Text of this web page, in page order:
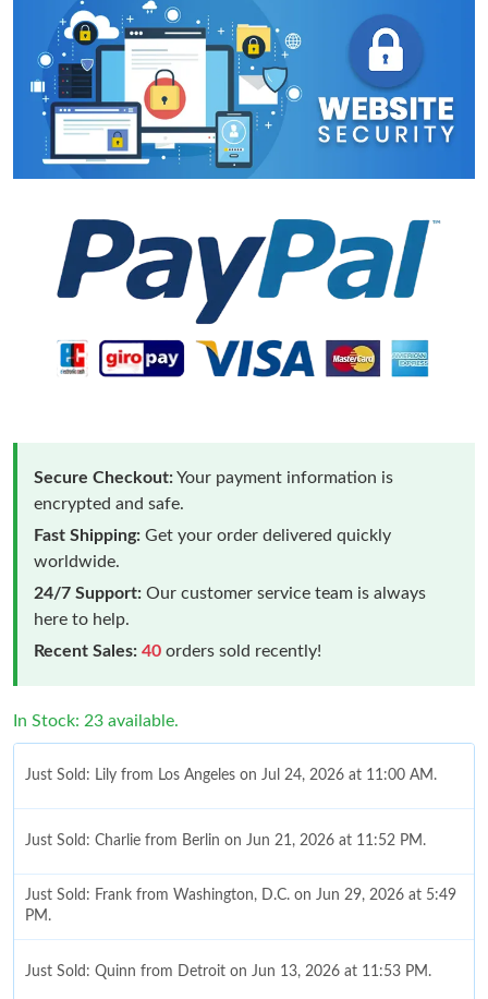
Secure Checkout:Your payment information is
encrypted and safe.
Fast Shipping: Get your order delivered quickly
worldwide.
24/7 Support: Our customer service team is always
here to help.
Recent Sales: 40 orders sold recently!
In Stock: 23 available.
Just Sold: Lily from Los Angeles on Jul 24, 2026 at 11:00 AM.
Just Sold: Charlie from Berlin on Jun 21, 2026 at 11:52 PM.
Just Sold: Frank from Washington, D.C. on Jun 29, 2026 at 5:49
PM.
Just Sold: Quinn from Detroit on Jun 13, 2026 at 11:53 PM.